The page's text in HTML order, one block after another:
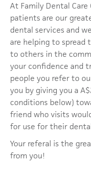
At Family Dental
patients are our
dental services and
are helping to spread
to others in the
your confidence and
people you refer to
you by giving you a
conditions below)
friend who visits
for use for their
Your referal is the
from you!